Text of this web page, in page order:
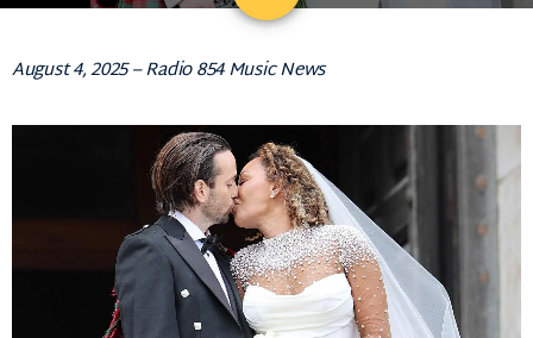
August 4, 2025 – Radio 854 Music News